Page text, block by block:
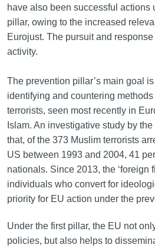
have also been successful actions
pillar, owing to the increased
Eurojust. The pursuit and
activity.
The prevention pillar’s main goal
identifying and countering
terrorists, seen most recently in
Islam. An investigative study by
that, of the 373 Muslim terrorists
US between 1993 and 2004, 41
nationals. Since 2013, the ‘foreign
individuals who convert for
priority for EU action under the
Under the first pillar, the EU not
policies, but also helps to